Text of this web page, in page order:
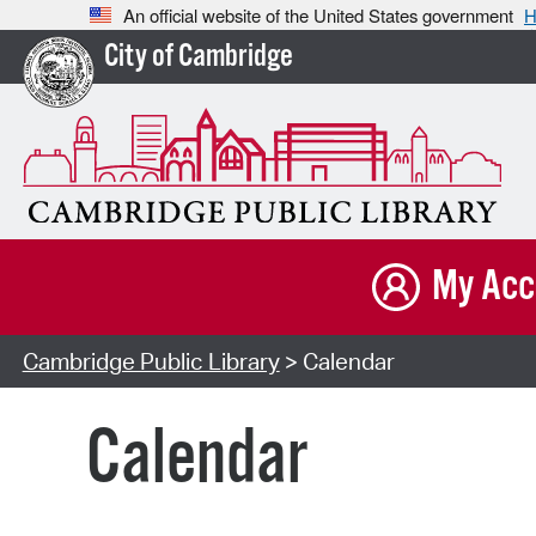
An official website of the United States government
City of Cambridge
My
Cambridge Public Library> Calendar
Calendar